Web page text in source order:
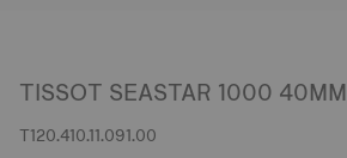
TISSOT SEASTAR 1000 40MM
T120.410.11.091.00